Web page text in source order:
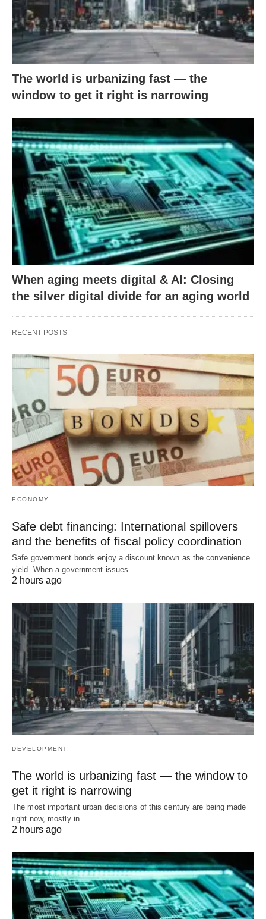
The world is urbanizing fast — the
window to get it right is narrowing
When aging meets digital & AI: Closing
the silver digital divide for an aging world
RECENT POSTS
ECONOMY
Safe debt financing: International spillovers
and the benefits of fiscal policy coordination
Safe government bonds enjoy a discount known as the convenience
yield. When a government issues…
2 hours ago
DEVELOPMENT
The world is urbanizing fast — the window to
get it right is narrowing
The most important urban decisions of this century are being made
right now, mostly in…
2 hours ago